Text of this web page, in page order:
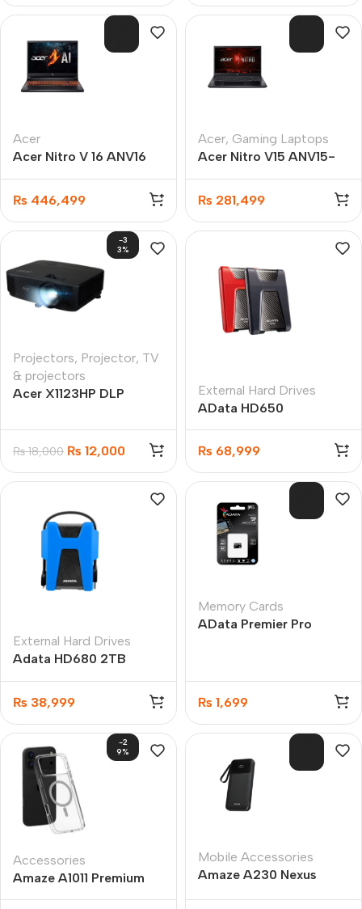
Acer
Acer Nitro V 16 ANV16
SSD
₨ 446,499
Acer, Gaming Laptops
Acer Nitro V15 ANV15-
16GB 512GB SSD
Gaming Laptop
₨ 281,499
-3
3%
Projectors, Projector, TV
& projectors
Acer X1123HP DLP
₨18,000 ₨ 12,000
External Hard Drives
AData HD650
₨ 68,999
External Hard Drives
Adata HD680 2TB
₨ 38,999
Memory Cards
AData Premier Pro
₨ 1,699
-2
9%
Accessories
Amaze A1011 Premium
Mobile Accessories
Amaze A230 Nexus